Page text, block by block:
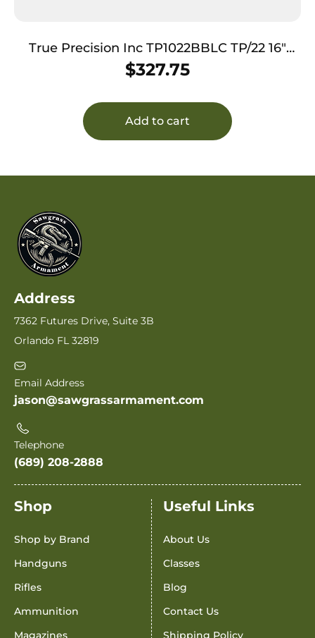
True Precision Inc TP1022BBLC TP/22 16″
Compensated Copper 416R Stainless Steel
Barrel Fits Ruger 10/22
$327.75
Add to cart
Address
7362 Futures Drive, Suite 3B
Orlando FL 32819
Email Address
jason@sawgrassarmament.com
Telephone
(689) 208-2888
Shop
Shop by Brand
Handguns
Rifles
Ammunition
Magazines
Useful Links
About Us
Classes
Blog
Contact Us
Shipping Policy